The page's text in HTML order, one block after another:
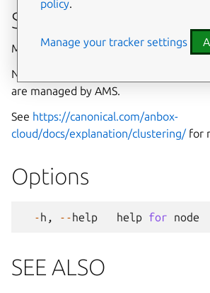
Synopsis
Manage nodes.
Nodes are LXD machines that run
are managed by AMS.
See https://canonical.com/anbox-
cloud/docs/explanation/clustering/ for
Options
-h , --help help for node
SEE ALSO
policy.
Manage your tracker settings